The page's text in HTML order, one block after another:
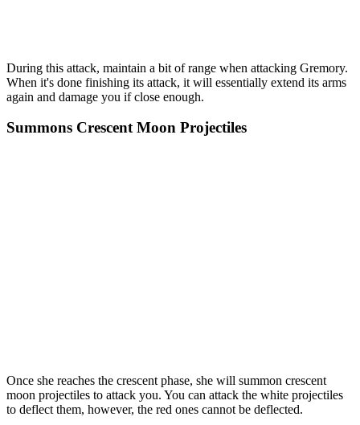
During this attack, maintain a bit of range when attacking Gremory.
When it's done finishing its attack, it will essentially extend its arms
again and damage you if close enough.
Summons Crescent Moon Projectiles
Once she reaches the crescent phase, she will summon crescent
moon projectiles to attack you. You can attack the white projectiles
to deflect them, however, the red ones cannot be deflected.